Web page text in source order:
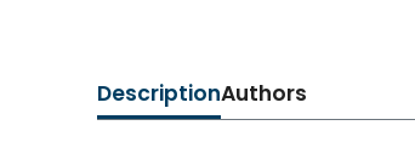
DescriptionAuthors